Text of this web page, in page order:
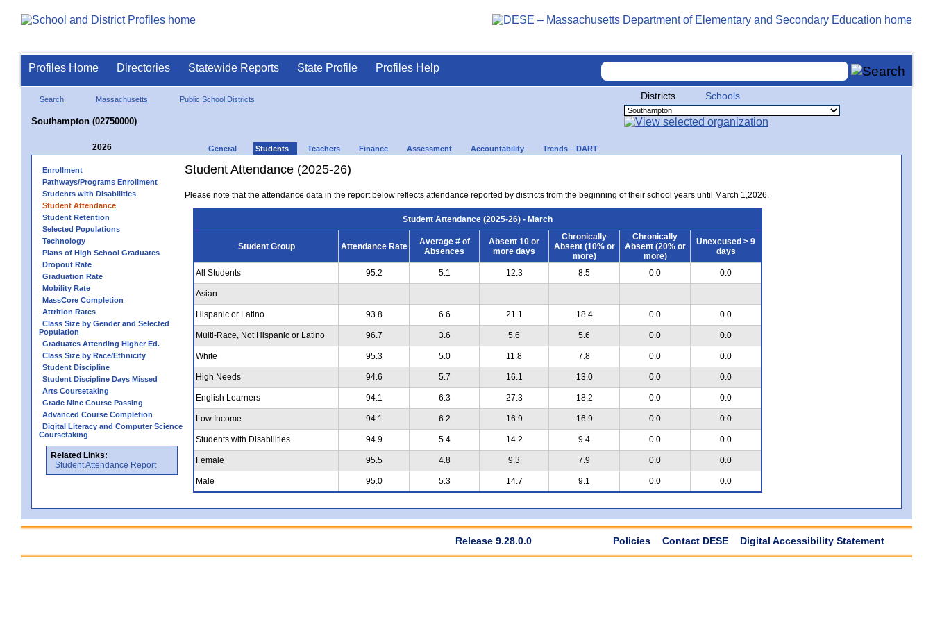
Profiles Home Directories Statewide Reports State Profile Profiles Help
Search Massachusetts Public School Districts
Southampton (02750000)
Districts Schools
2026 General Students Teachers Finance Assessment Accountability Trends – DART
Enrollment
Pathways/Programs Enrollment
Students with Disabilities
Student Attendance
Student Retention
Selected Populations
Technology
Plans of High School Graduates
Dropout Rate
Graduation Rate
Mobility Rate
MassCore Completion
Attrition Rates
Class Size by Gender and Selected
Population
Graduates Attending Higher Ed.
Class Size by Race/Ethnicity
Student Discipline
Student Discipline Days Missed
Arts Coursetaking
Grade Nine Course Passing
Advanced Course Completion
Digital Literacy and Computer Science
Coursetaking
Related Links:
Student Attendance Report
Student Attendance (2025-26)
Please note that the attendance data in the report below reflects attendance reported by districts from the beginning of their school years until March 1,2026.
Student Attendance (2025-26) - March
Student Group Attendance Rate
Average # of
Absences
Absent 10 or
more days
Chronically
Absent (10% or
more)
Chronically
Absent (20% or
more)
Unexcused > 9
days
All Students 95.2 5.1 12.3 8.5 0.0 0.0
Asian
Hispanic or Latino 93.8 6.6 21.1 18.4 0.0 0.0
Multi-Race, Not Hispanic or Latino 96.7 3.6 5.6 5.6 0.0 0.0
White 95.3 5.0 11.8 7.8 0.0 0.0
High Needs 94.6 5.7 16.1 13.0 0.0 0.0
English Learners 94.1 6.3 27.3 18.2 0.0 0.0
Low Income 94.1 6.2 16.9 16.9 0.0 0.0
Students with Disabilities 94.9 5.4 14.2 9.4 0.0 0.0
Female 95.5 4.8 9.3 7.9 0.0 0.0
Male 95.0 5.3 14.7 9.1 0.0 0.0
Release 9.28.0.0 Policies Contact DESE Digital Accessibility Statement